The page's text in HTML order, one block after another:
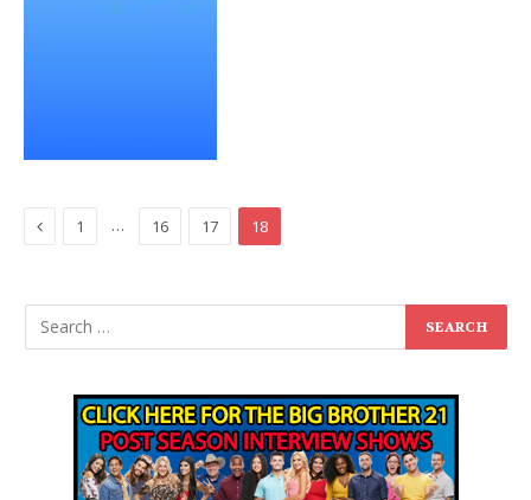
Previous
1 … 16 17 18